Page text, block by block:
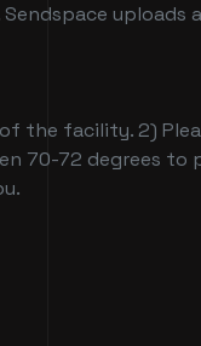
uploads
the facility. 2)
70-72 degrees